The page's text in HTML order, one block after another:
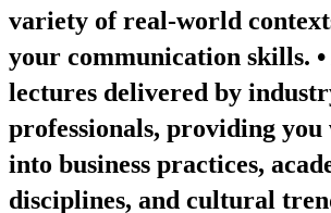
variety of real-world
your communication skills.
lectures delivered by
professionals, providing
into business practices,
disciplines, and cultural